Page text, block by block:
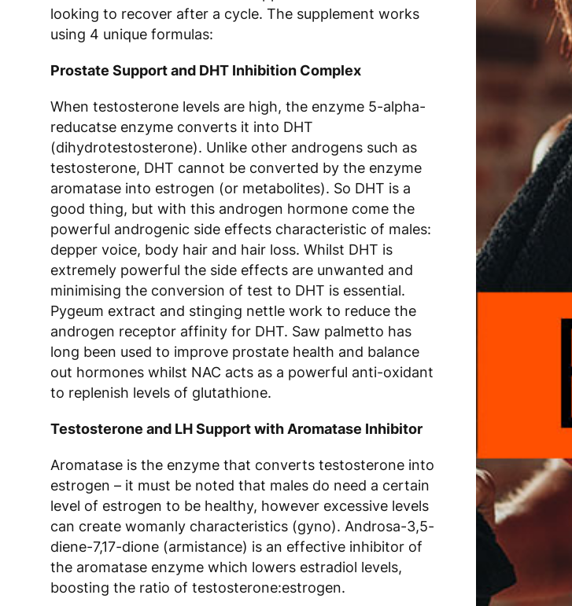
looking to recover after a cycle. The supplement works
using 4 unique formulas:
Prostate Support and DHT Inhibition Complex
When testosterone levels are high, the enzyme 5-alpha-
reducatse enzyme converts it into DHT
(dihydrotestosterone). Unlike other androgens such as
testosterone, DHT cannot be converted by the enzyme
aromatase into estrogen (or metabolites). So DHT is a
good thing, but with this androgen hormone come the
powerful androgenic side effects characteristic of males:
depper voice, body hair and hair loss. Whilst DHT is
extremely powerful the side effects are unwanted and
minimising the conversion of test to DHT is essential.
Pygeum extract and stinging nettle work to reduce the
androgen receptor affinity for DHT. Saw palmetto has
long been used to improve prostate health and balance
out hormones whilst NAC acts as a powerful anti-oxidant
to replenish levels of glutathione.
Testosterone and LH Support with Aromatase Inhibitor
Aromatase is the enzyme that converts testosterone into
estrogen – it must be noted that males do need a certain
level of estrogen to be healthy, however excessive levels
can create womanly characteristics (gyno). Androsa-3,5-
diene-7,17-dione (armistance) is an effective inhibitor of
the aromatase enzyme which lowers estradiol levels,
boosting the ratio of testosterone:estrogen.